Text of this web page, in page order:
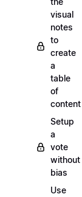
visual
notes
to
create
a
table
of
content
Setup
a
vote
without
bias
Use